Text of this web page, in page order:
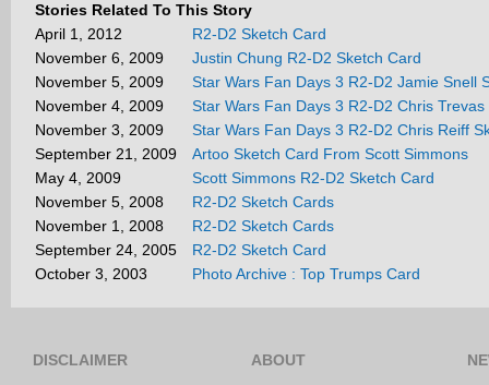
Stories Related To This Story
April 1, 2012
R2-D2 Sketch Card
November 6, 2009
Justin Chung R2-D2 Sketch Card
November 5, 2009
Star Wars Fan Days 3 R2-D2 Jamie Snell
November 4, 2009
Star Wars Fan Days 3 R2-D2 Chris
November 3, 2009
Star Wars Fan Days 3 R2-D2 Chris Reiff
September 21, 2009
Artoo Sketch Card From Scott Simmons
May 4, 2009
Scott Simmons R2-D2 Sketch Card
November 5, 2008
R2-D2 Sketch Cards
November 1, 2008
R2-D2 Sketch Cards
September 24, 2005
R2-D2 Sketch Card
October 3, 2003
Photo Archive : Top Trumps Card
DISCLAIMER ABOUT